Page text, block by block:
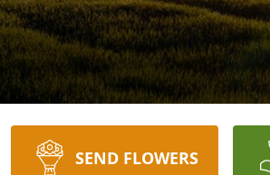
SEND FLOWERS